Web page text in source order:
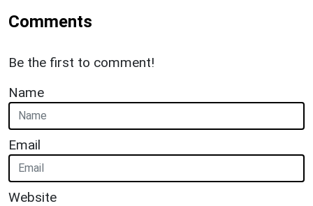
Comments
Be the first to comment!
Name
Email
Website